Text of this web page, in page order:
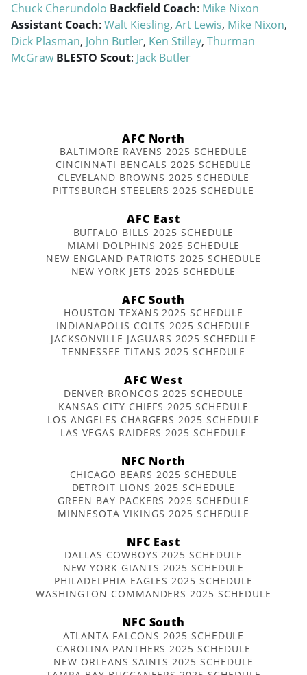
Chuck Cherundolo Backfield Coach: Mike Nixon
Assistant Coach: Walt Kiesling, Art Lewis, Mike Nixon,
Dick Plasman, John Butler, Ken Stilley, Thurman
McGraw BLESTO Scout: Jack Butler
AFC North
BALTIMORE RAVENS 2025 SCHEDULE
CINCINNATI BENGALS 2025 SCHEDULE
CLEVELAND BROWNS 2025 SCHEDULE
PITTSBURGH STEELERS 2025 SCHEDULE
AFC East
BUFFALO BILLS 2025 SCHEDULE
MIAMI DOLPHINS 2025 SCHEDULE
NEW ENGLAND PATRIOTS 2025 SCHEDULE
NEW YORK JETS 2025 SCHEDULE
AFC South
HOUSTON TEXANS 2025 SCHEDULE
INDIANAPOLIS COLTS 2025 SCHEDULE
JACKSONVILLE JAGUARS 2025 SCHEDULE
TENNESSEE TITANS 2025 SCHEDULE
AFC West
DENVER BRONCOS 2025 SCHEDULE
KANSAS CITY CHIEFS 2025 SCHEDULE
LOS ANGELES CHARGERS 2025 SCHEDULE
LAS VEGAS RAIDERS 2025 SCHEDULE
NFC North
CHICAGO BEARS 2025 SCHEDULE
DETROIT LIONS 2025 SCHEDULE
GREEN BAY PACKERS 2025 SCHEDULE
MINNESOTA VIKINGS 2025 SCHEDULE
NFC East
DALLAS COWBOYS 2025 SCHEDULE
NEW YORK GIANTS 2025 SCHEDULE
PHILADELPHIA EAGLES 2025 SCHEDULE
WASHINGTON COMMANDERS 2025 SCHEDULE
NFC South
ATLANTA FALCONS 2025 SCHEDULE
CAROLINA PANTHERS 2025 SCHEDULE
NEW ORLEANS SAINTS 2025 SCHEDULE